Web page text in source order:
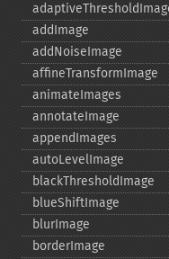
addImage
addNoiseImage
affineTransformImage
animateImages
annotateImage
appendImages
autoLevelImage
blackThresholdImage
blueShiftImage
blurImage
borderImage